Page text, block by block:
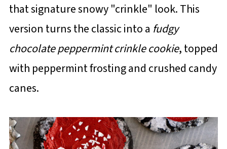
that signature snowy "crinkle" look. This
version turns the classic into a fudgy
chocolate peppermint crinkle cookie, topped
with peppermint frosting and crushed candy
canes.